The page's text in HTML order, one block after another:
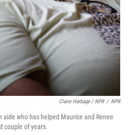
Claire Harbage / NPR / NPR
aide who has helped Maurice and Renee
couple of years.